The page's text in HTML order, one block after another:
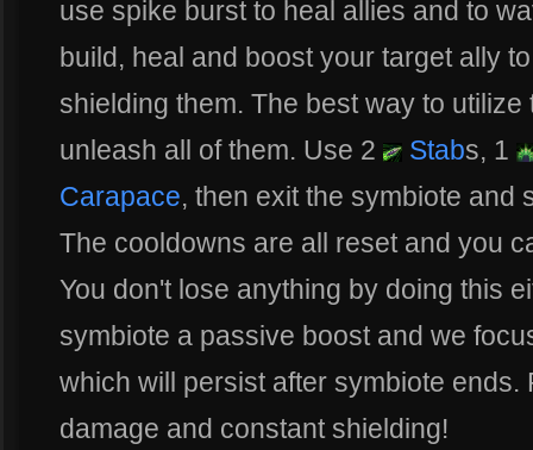
use spike burst to heal allies and to
build, heal and boost your target ally
shielding them. The best way to
unleash all of them. Use 2
Stabs, 1
Carapace, then exit the symbiote and
The cooldowns are all reset and you
You don't lose anything by doing this
symbiote a passive boost and we
which will persist after symbiote ends.
damage and constant shielding!